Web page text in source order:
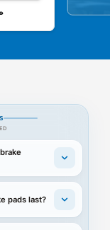
pads last?